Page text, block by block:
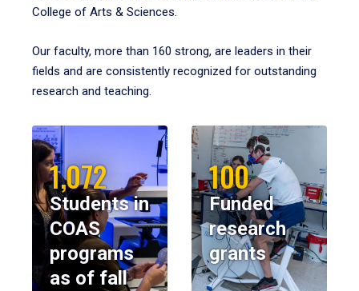
College of Arts & Sciences.
Our faculty, more than 160 strong, are leaders in their
fields and are consistently recognized for outstanding
research and teaching.
1,072
Students in
COAS
programs
as of fall
100
Funded
research
grants